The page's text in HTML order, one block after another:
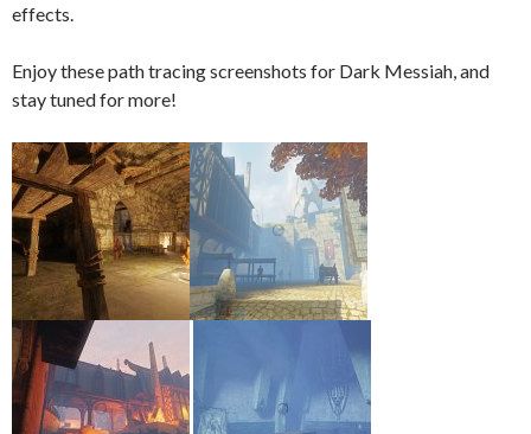
effects.
Enjoy these path tracing screenshots for Dark Messiah, and
stay tuned for more!